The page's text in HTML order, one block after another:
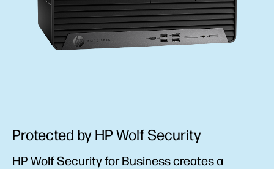
Protected by HP Wolf Security
HP Wolf Security for Business creates a